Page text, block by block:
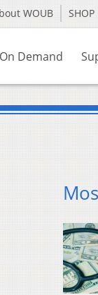
WOUB SHOP
On Demand